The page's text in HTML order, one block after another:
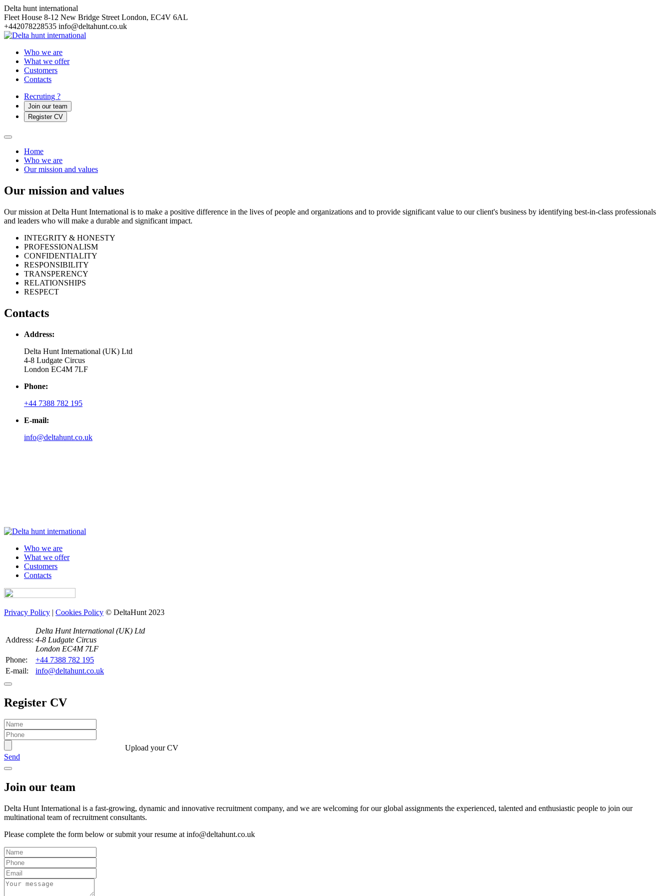
Delta hunt international
Fleet House 8-12 New Bridge Street London, EC4V 6AL
+442078228535 info@deltahunt.co.uk
Who we are
What we offer
Customers
Contacts
Recruting ?
Join our team
Register CV
Home
Who we are
Our mission and values
Our mission and values
Our mission at Delta Hunt International is to make a positive difference in the lives of people and organizations and to provide significant value to our client's business by identifying best-in-class professionals
and leaders who will make a durable and significant impact.
INTEGRITY & HONESTY
PROFESSIONALISM
CONFIDENTIALITY
RESPONSIBILITY
TRANSPERENCY
RELATIONSHIPS
RESPECT
Contacts
Address:
Delta Hunt International (UK) Ltd
4-8 Ludgate Circus
London EC4M 7LF
Phone:
+44 7388 782 195
E-mail:
info@deltahunt.co.uk
Who we are
What we offer
Customers
Contacts
Privacy Policy | Cookies Policy © DeltaHunt 2023
Address:
Delta Hunt International (UK) Ltd
4-8 Ludgate Circus
London EC4M 7LF
Phone:
+44 7388 782 195
E-mail:
info@deltahunt.co.uk
Register CV
Upload your CV
Send
Join our team
Delta Hunt International is a fast-growing, dynamic and innovative recruitment company, and we are welcoming for our global assignments the experienced, talented and enthusiastic people to join our
multinational team of recruitment consultants.
Please complete the form below or submit your resume at info@deltahunt.co.uk